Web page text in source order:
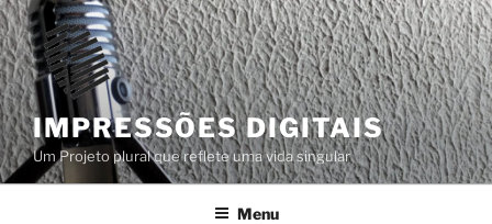
Skip
to
content
IMPRESSÕES DIGITAIS
Um Projeto plural que reflete uma vida singular
Menu